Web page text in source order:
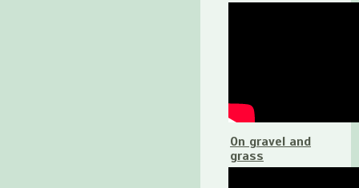
On gravel and
grass